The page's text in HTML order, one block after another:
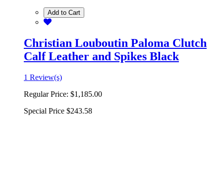
Add to Cart
Christian Louboutin Paloma Clutch
Calf Leather and Spikes Black
1 Review(s)
Regular Price: $1,185.00
Special Price $243.58